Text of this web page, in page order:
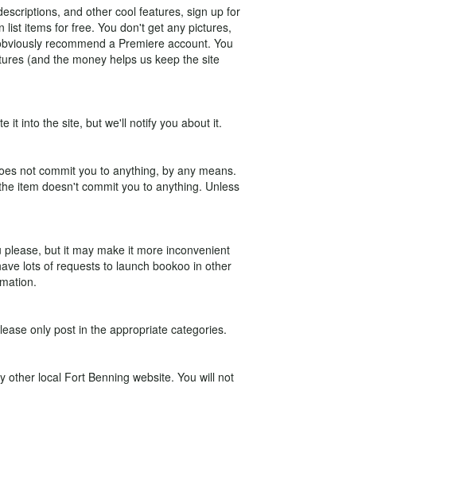
and other cool features, sign up for
items for free. You don't get any pictures,
recommend a Premiere account. You
(and the money helps us keep the site
it into the site, but we'll notify you about it.
not commit you to anything, by any means.
item doesn't commit you to anything. Unless
but it may make it more inconvenient
lots of requests to launch bookoo in other
only post in the appropriate categories.
local Fort Benning website. You will not